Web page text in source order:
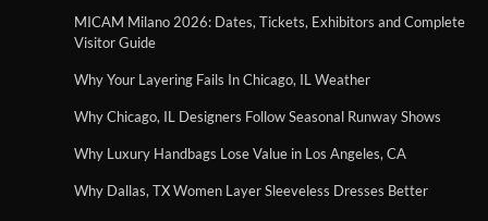
MICAM Milano 2026: Dates, Tickets, Exhibitors and Complete
Visitor Guide
Why Your Layering Fails In Chicago, IL Weather
Why Chicago, IL Designers Follow Seasonal Runway Shows
Why Luxury Handbags Lose Value in Los Angeles, CA
Why Dallas, TX Women Layer Sleeveless Dresses Better